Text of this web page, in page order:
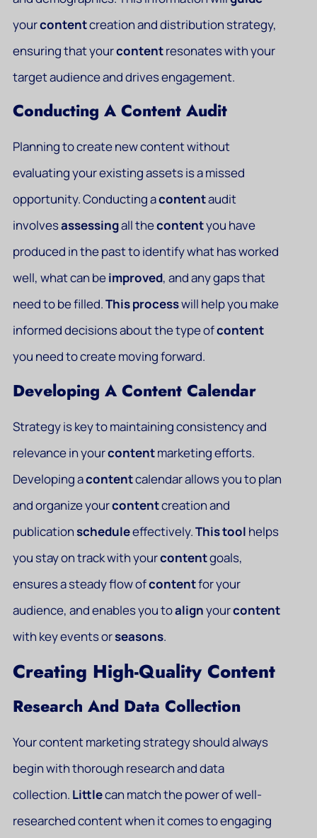
yourcontentcreation and distribution strategy,
ensuring that yourcontentresonates with your
target audience and drives engagement.
Conducting A Content Audit
Planning to create new content without
evaluating your existing assets is a missed
opportunity. Conducting acontentaudit
involvesassessingall thecontentyou have
produced in the past to identify what has worked
well, what can beimproved, and any gaps that
need to be filled.Thisprocesswill help you make
informed decisions about the type ofcontent
you need to create moving forward.
Developing A Content Calendar
Strategy is key to maintaining consistency and
relevance in yourcontentmarketing efforts.
Developing acontentcalendar allows you to plan
and organize yourcontentcreation and
publicationscheduleeffectively.Thistool helps
you stay on track with yourcontentgoals,
ensures a steady flow ofcontentfor your
audience, and enables you toalignyourcontent
with key events orseasons.
Creating High-Quality Content
Research And Data Collection
Your content marketing strategy should always
begin with thorough research and data
collection. Littlecan match the power of well-
researched content when it comes to engaging